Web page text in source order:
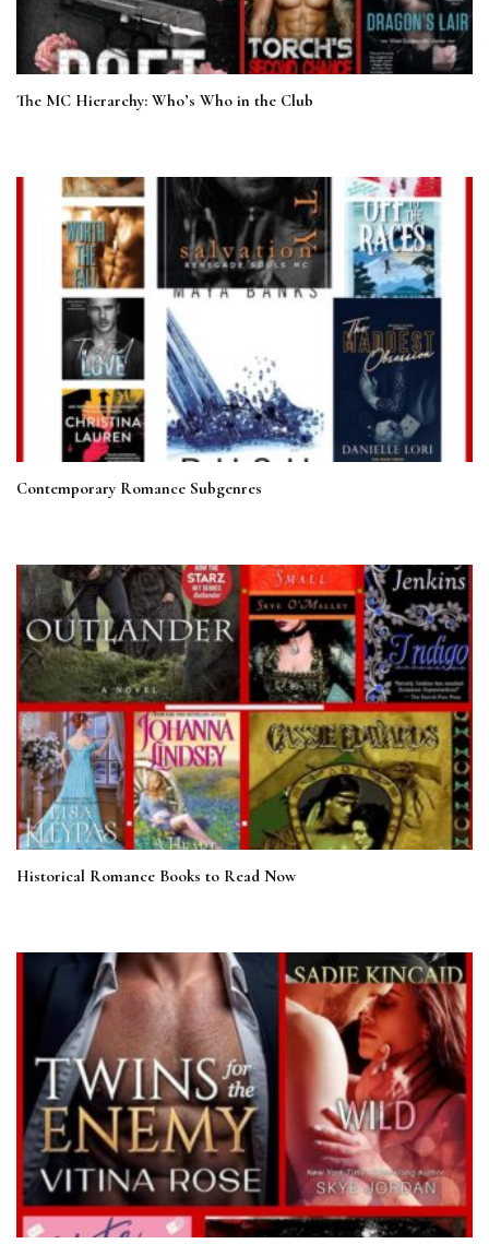
The MC Hierarchy: Who’s Who in the Club
Contemporary Romance Subgenres
Historical Romance Books to Read Now